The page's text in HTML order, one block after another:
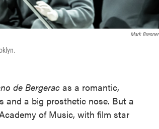
Mark Brenner
de Bergerac as a romantic,
and a big prosthetic nose. But a
of Music, with film star